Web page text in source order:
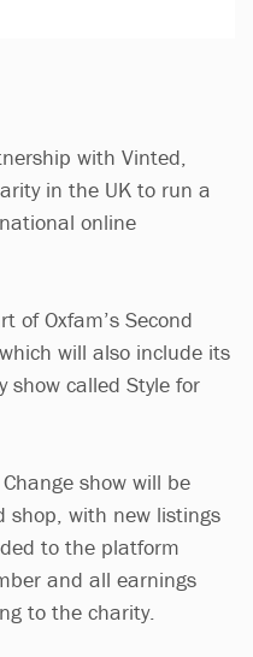
with Vinted,
in the UK to run a
online
of Oxfam’s Second
will also include its
show called Style for
show will be
shop, with new listings
to the platform
and all earnings
to the charity.